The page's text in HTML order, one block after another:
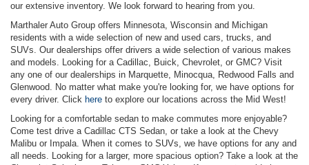
our extensive inventory. We look forward to hearing from you.
Marthaler Auto Group offers Minnesota, Wisconsin and Michigan
residents with a wide selection of new and used cars, trucks, and
SUVs. Our dealerships offer drivers a wide selection of various makes
and models. Looking for a Cadillac, Buick, Chevrolet, or GMC? Visit
any one of our dealerships in Marquette, Minocqua, Redwood Falls and
Glenwood. No matter what make you're looking for, we have options for
every driver. Click here to explore our locations across the Mid West!
Looking for a comfortable sedan to make commutes more enjoyable?
Come test drive a Cadillac CTS Sedan, or take a look at the Chevy
Malibu or Impala. When it comes to SUVs, we have options for any and
all needs. Looking for a larger, more spacious option? Take a look at the